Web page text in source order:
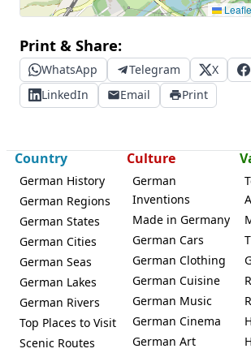
Print & Share:
WhatsApp Telegram X
LinkedIn
Email Print
Country
German History
German Regions
German States
German Cities
German Seas
German Lakes
German Rivers
Top Places to Visit
Scenic Routes
Culture
German
Inventions
Made in Germany
German Cars
German Clothing
German Cuisine
German Music
German Cinema
German Art